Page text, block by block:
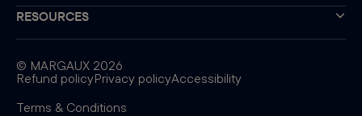
RESOURCES
© MARGAUX 2026
Refund policyPrivacy policyAccessibility
Terms & Conditions